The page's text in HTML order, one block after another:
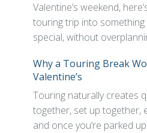
Valentine’s weekend,
touring trip into
special, without
Why a Touring Break
Valentine’s
Touring naturally creates
together, set up together,
and once you’re parked